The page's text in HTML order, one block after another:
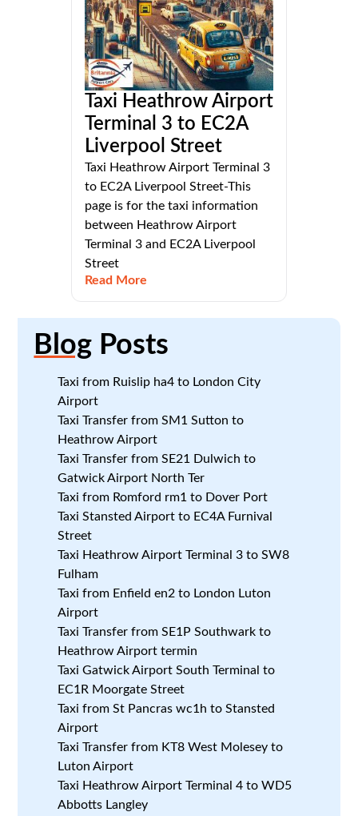
Taxi Heathrow Airport
Terminal 3 to EC2A
Liverpool Street
Taxi Heathrow Airport Terminal 3
to EC2A Liverpool Street-This
page is for the taxi information
between Heathrow Airport
Terminal 3 and EC2A Liverpool
Street
Read More
Blog Posts
Taxi from Ruislip ha4 to London City
Airport
Taxi Transfer from SM1 Sutton to
Heathrow Airport
Taxi Transfer from SE21 Dulwich to
Gatwick Airport North Ter
Taxi from Romford rm1 to Dover Port
Taxi Stansted Airport to EC4A Furnival
Street
Taxi Heathrow Airport Terminal 3 to SW8
Fulham
Taxi from Enfield en2 to London Luton
Airport
Taxi Transfer from SE1P Southwark to
Heathrow Airport termin
Taxi Gatwick Airport South Terminal to
EC1R Moorgate Street
Taxi from St Pancras wc1h to Stansted
Airport
Taxi Transfer from KT8 West Molesey to
Luton Airport
Taxi Heathrow Airport Terminal 4 to WD5
Abbotts Langley